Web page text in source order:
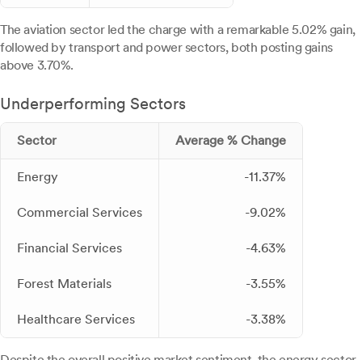
The aviation sector led the charge with a remarkable 5.02% gain,
followed by transport and power sectors, both posting gains
above 3.70%.
Underperforming Sectors
Sector Average % Change
Energy -11.37%
Commercial Services -9.02%
Financial Services -4.63%
Forest Materials -3.55%
Healthcare Services -3.38%